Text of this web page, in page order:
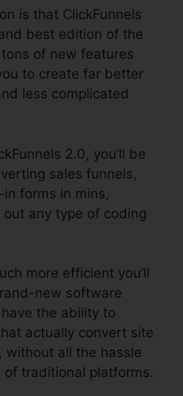
is that ClickFunnels
best edition of the
of new features
to create far better
less complicated
2.0, you’ll be
sales funnels,
forms in mins,
any type of coding
more efficient you’ll
new software
have the ability to
actually convert site
without all the hassle
traditional platforms.